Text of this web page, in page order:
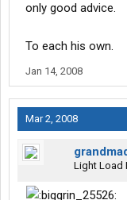
only good advice.
To each his own.
Jan 14, 2008
Mar 2, 2008
Light Load